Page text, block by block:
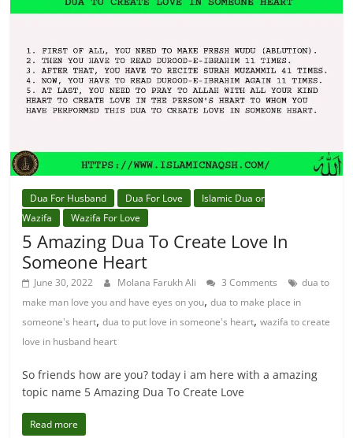
Dua For Husband Dua For Love
Islamic Dua or
Wazifa
Wazifa For Love
5 Amazing Dua To Create Love In
Someone Heart
June 30, 2022 Molana Farukh Ali 3 Comments
dua to
make man love you and have eyes on you,dua to make place in
someone's heart,dua to put love in someone's heart,wazifa to create
love in husband heart
So friends how are you? today i am here with a amazing
topic name 5 Amazing Dua To Create Love
Read more